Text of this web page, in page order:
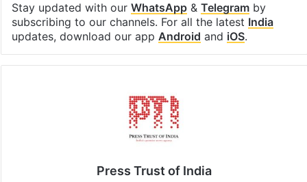
Stay updated with our WhatsApp& Telegramby
subscribing to our channels. For all the latest India
updates, download our app Android and iOS.
Press Trust of India